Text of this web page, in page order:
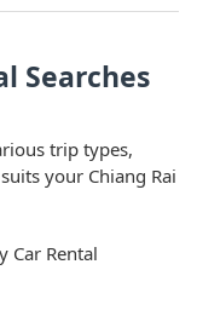
Searches
trip types,
your Chiang Rai
Car Rental